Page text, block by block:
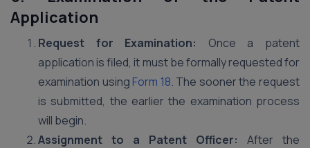
Application
Request for Examination:
Once a patent
application is filed, it must be formally requested for
examination using Form 18. The sooner the request
is submitted, the earlier the examination process
will begin.
Assignment to a Patent Officer: After the